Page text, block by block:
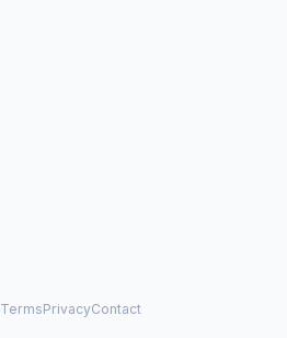
TermsPrivacyContact